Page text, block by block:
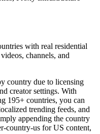
with real residential
channels, and
country due to licensing
creator settings. With
195+ countries, you can
trending feeds, and
appending the country
country-us for US content,